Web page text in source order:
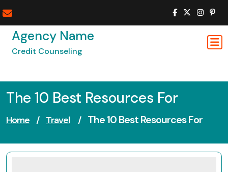
to
contentAgency Name
Credit Counseling
The 10 Best Resources For
Home / Travel / The 10 Best Resources For